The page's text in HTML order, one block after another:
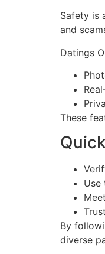
Safety is
and
Datings
These
Use
By
diverse